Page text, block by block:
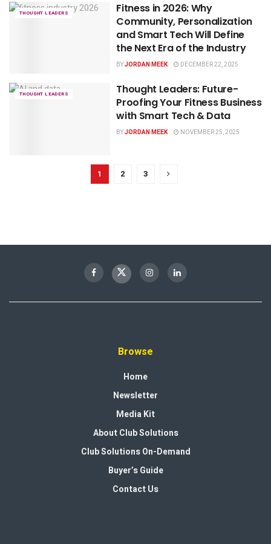
THOUGHT LEADERS
Fitness in 2026: Why
Community, Personalization
and Smart Tech Will Define
the Next Era of the Industry
BYJORDAN MEEK DECEMBER 22, 2025
THOUGHT LEADERS
Thought Leaders: Future-
Proofing Your Fitness Business
with Smart Tech & Data
BYJORDAN MEEK NOVEMBER 25, 2025
1 2 3
Browse
Home
Newsletter
Media Kit
About Club Solutions
Club Solutions On-Demand
Buyer’s Guide
Contact Us